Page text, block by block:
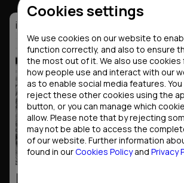
iGaming News
Results of the year:
Cookies settings
We use cookies on our website to
function correctly, and also to ensure
the most out of it. We also use cookies
how people use and interact with our
as to enable social media features.
reject these other cookies using the
button, or you can manage which
allow. Please note that by rejecting
may not be able to access the
of our website. Further information
found in ourCookies Policyand Privacy